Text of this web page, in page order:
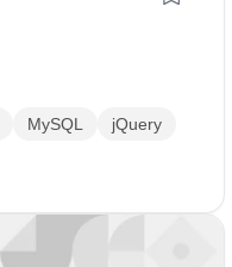
MySQL
jQuery